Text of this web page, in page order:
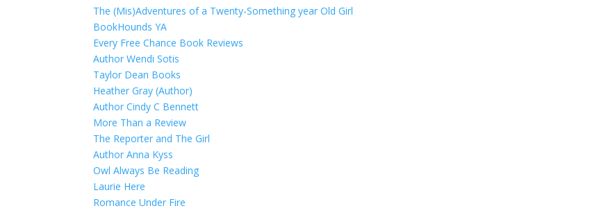
The (Mis)Adventures of a Twenty-Something year Old Girl
BookHounds YA
Every Free Chance Book Reviews
Author Wendi Sotis
Taylor Dean Books
Heather Gray (Author)
Author Cindy C Bennett
More Than a Review
The Reporter and The Girl
Author Anna Kyss
Owl Always Be Reading
Laurie Here
Romance Under Fire